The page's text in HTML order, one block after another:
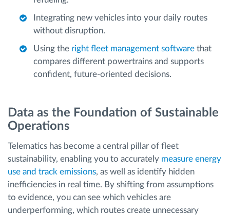
Integrating new vehicles into your daily routes
without disruption.
Using the right fleet management software that
compares different powertrains and supports
confident, future-oriented decisions.
Data as the Foundation of Sustainable
Operations
Telematics has become a central pillar of fleet
sustainability, enabling you to accurately measure energy
use and track emissions, as well as identify hidden
inefficiencies in real time. By shifting from assumptions
to evidence, you can see which vehicles are
underperforming, which routes create unnecessary